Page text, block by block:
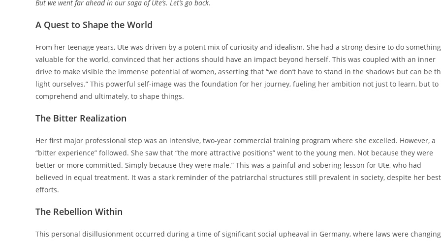
But we went far ahead in our saga of Ute’s. Let’s go back.
A Quest to Shape the World
From her teenage years, Ute was driven by a potent mix of curiosity and idealism. She had a strong desire to do something
valuable for the world, convinced that her actions should have an impact beyond herself. This was coupled with an inner
drive to make visible the immense potential of women, asserting that “we don’t have to stand in the shadows but can be
light ourselves.” This powerful self-image was the foundation for her journey, fueling her ambition not just to learn, but to
comprehend and ultimately, to shape things.
The Bitter Realization
Her first major professional step was an intensive, two-year commercial training program where she excelled. However, a
“bitter experience” followed. She saw that “the more attractive positions” went to the young men. Not because they were
better or more committed. Simply because they were male.” This was a painful and sobering lesson for Ute, who had
believed in equal treatment. It was a stark reminder of the patriarchal structures still prevalent in society, despite her best
efforts.
The Rebellion Within
This personal disillusionment occurred during a time of significant social upheaval in Germany, where laws were changing